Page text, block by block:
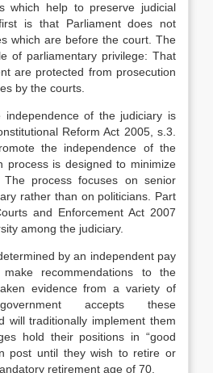
which help to preserve judicial
is that Parliament does not
which are before the court. The
of parliamentary privilege: That
are protected from prosecution
by the courts.
of the judiciary is
Reform Act 2005, s.3.
the independence of the
process is designed to minimize
The process focuses on senior
rather than on politicians. Part
and Enforcement Act 2007
among the judiciary.
by an independent pay
recommendations to the
evidence from a variety of
accepts these
will traditionally implement them
hold their positions in “good
post until they wish to retire or
retirement age of 70.